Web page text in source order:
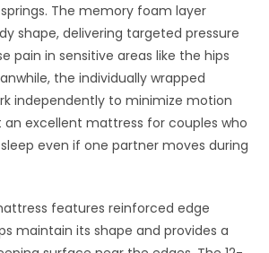
The memory foam layer
shape, delivering targeted pressure
pain in sensitive areas like the hips
the individually wrapped
independently to minimize motion
an excellent mattress for couples who
even if one partner moves during
features reinforced edge
maintain its shape and provides a